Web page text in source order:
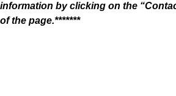
information by clicking on the
of the page.*******